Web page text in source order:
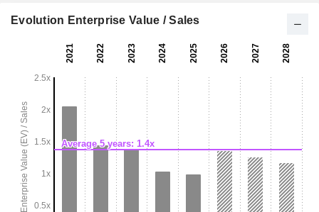
Evolution Enterprise Value / Sales